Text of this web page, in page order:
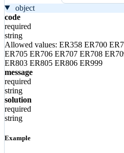
object
code
required
string
Allowed values: ER358 ER700
ER705 ER706 ER707 ER708
ER803 ER805 ER806 ER999
message
required
string
solution
required
string
Example